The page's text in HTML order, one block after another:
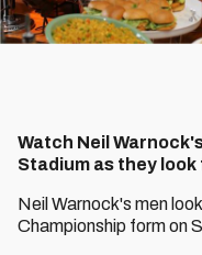
Watch Neil
Stadium as they
Neil Warnock's men
Championship form on